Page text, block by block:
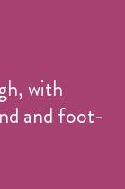
with
and foot-